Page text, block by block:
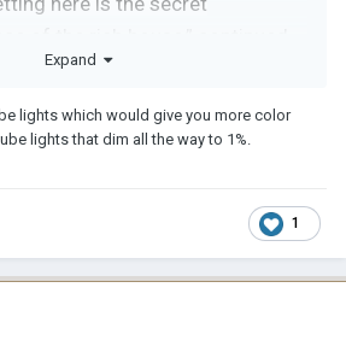
we applied the same lamps
arrangement and contrast.
Expand
lights which would give you more color
lights that dim all the way to 1%.
1